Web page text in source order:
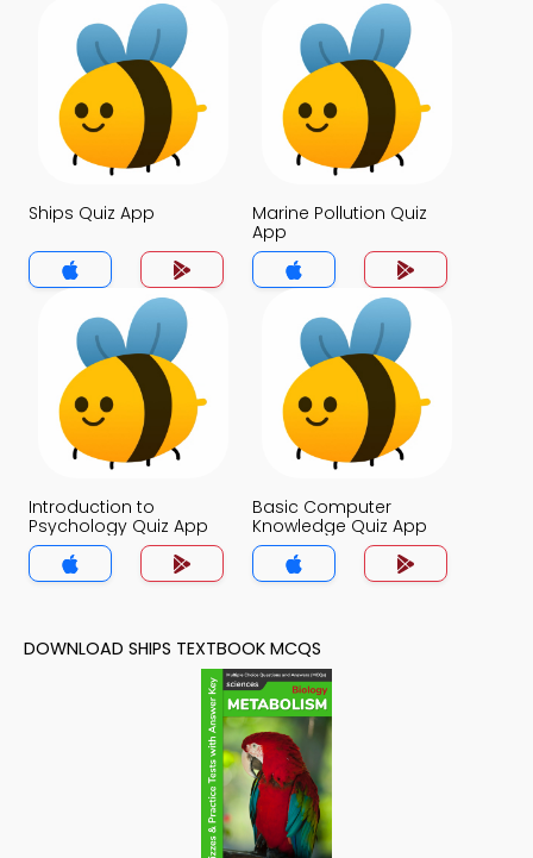
Ships Quiz App
Marine Pollution Quiz
App
Introduction to
Psychology Quiz App
Basic Computer
Knowledge Quiz App
DOWNLOAD SHIPS TEXTBOOK MCQS